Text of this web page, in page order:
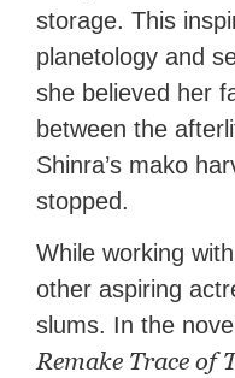
storage. This
planetology and
she believed her
between the
Shinra’s mako
stopped.
While working
other aspiring
slums. In the novel
Remake Trace of